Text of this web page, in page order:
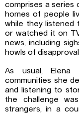
comprises a series
homes of people
while they listened
or watched it on
news, including
howls of
As usual, Elena
communities she
and listening to
the challenge
strangers, in a